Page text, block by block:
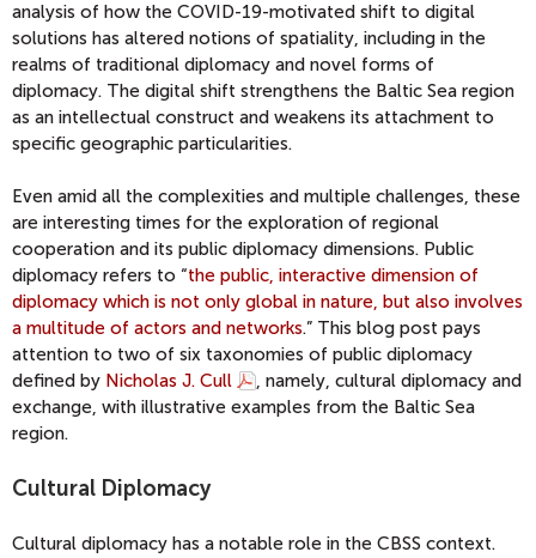
analysis of how the COVID-19-motivated shift to digital
solutions has altered notions of spatiality, including in the
realms of traditional diplomacy and novel forms of
diplomacy. The digital shift strengthens the Baltic Sea region
as an intellectual construct and weakens its attachment to
specific geographic particularities.
Even amid all the complexities and multiple challenges, these
are interesting times for the exploration of regional
cooperation and its public diplomacy dimensions. Public
diplomacy refers to “the public, interactive dimension of
diplomacy which is not only global in nature, but also involves
a multitude of actors and networks.” This blog post pays
attention to two of six taxonomies of public diplomacy
defined by Nicholas J. Cull
, namely, cultural diplomacy and
exchange, with illustrative examples from the Baltic Sea
region.
Cultural Diplomacy
Cultural diplomacy has a notable role in the CBSS context.